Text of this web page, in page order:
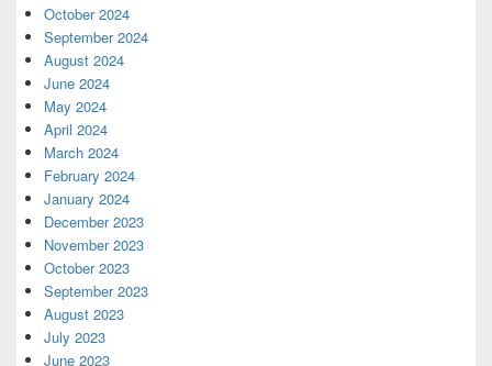
October 2024
September 2024
August 2024
June 2024
May 2024
April 2024
March 2024
February 2024
January 2024
December 2023
November 2023
October 2023
September 2023
August 2023
July 2023
June 2023